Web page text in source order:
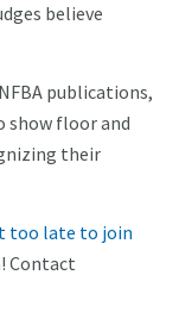
believe
publications,
show floor and
their
too late to join
Contact